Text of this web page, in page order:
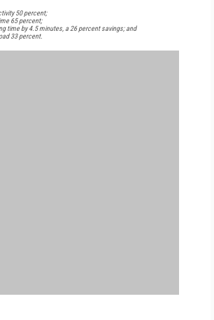
50 percent;
65 percent;
time by 4.5 minutes, a 26 percent savings; and
33 percent.